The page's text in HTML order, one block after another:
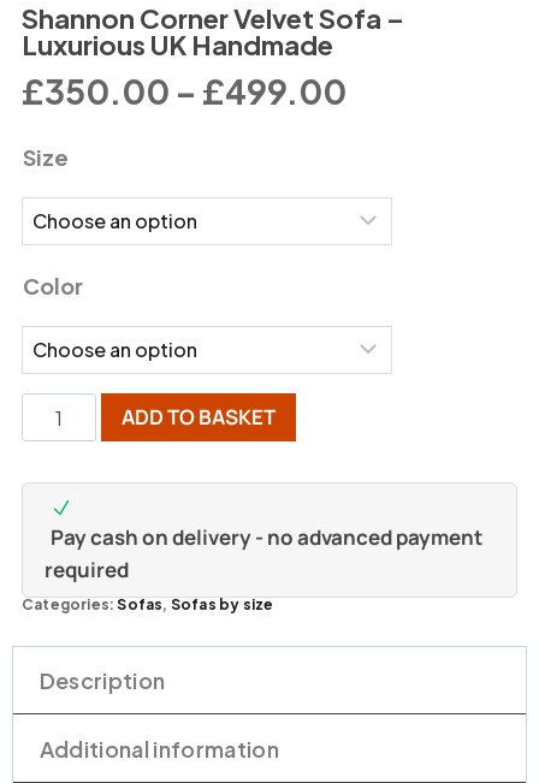
Shannon Corner Velvet Sofa –
Luxurious UK Handmade
£350.00 – £499.00
Size
Color
ADD TO BASKET
Pay cash on delivery - no advanced payment
required
Categories:Sofas,Sofas by size
Description
Additional information